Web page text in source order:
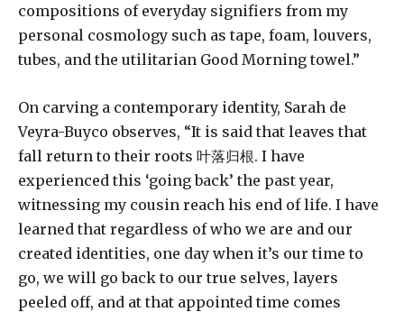
compositions of everyday signifiers from my
personal cosmology such as tape, foam, louvers,
tubes, and the utilitarian Good Morning towel.”
On carving a contemporary identity, Sarah de
Veyra-Buyco observes, “It is said that leaves that
fall return to their roots 叶落归根. I have
experienced this ‘going back’ the past year,
witnessing my cousin reach his end of life. I have
learned that regardless of who we are and our
created identities, one day when it’s our time to
go, we will go back to our true selves, layers
peeled off, and at that appointed time comes